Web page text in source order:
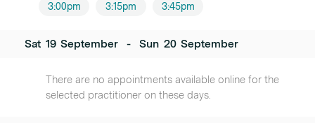
3:00pm 3:15pm 3:45pm
Sat 19 September - Sun 20 September
There are no appointments available online for the
selected practitioner on these days.